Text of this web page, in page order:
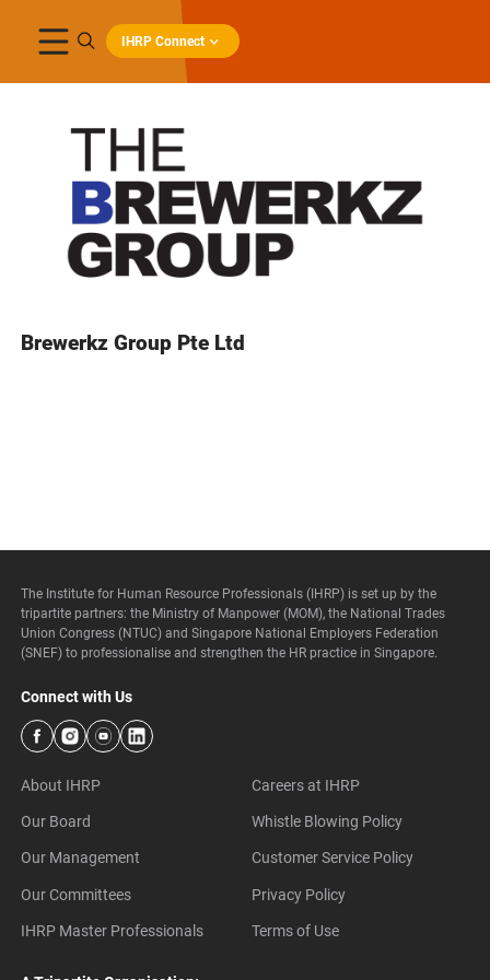
IHRP Connect
Brewerkz Group Pte Ltd
The Institute for Human Resource Professionals (IHRP) is set up by the
tripartite partners: the Ministry of Manpower (MOM), the National Trades
Union Congress (NTUC) and Singapore National Employers Federation
(SNEF) to professionalise and strengthen the HR practice in Singapore.
Connect with Us
About IHRP
Our Board
Our Management
Our Committees
IHRP Master Professionals
Careers at IHRP
Whistle Blowing Policy
Customer Service Policy
Privacy Policy
Terms of Use